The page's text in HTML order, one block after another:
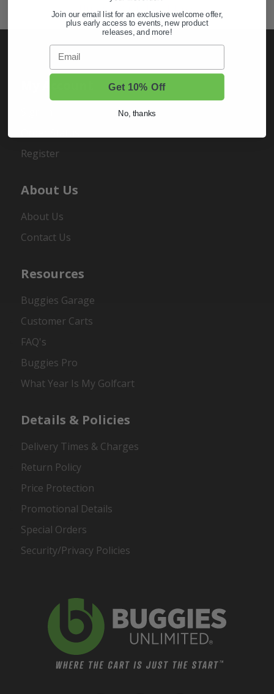
Hunting & Off-Road Tires
Register
About Us
About Us
Contact Us
Resources
Buggies Garage
Customer Carts
FAQ's
Buggies Pro
What Year Is My Golfcart
Details & Policies
Delivery Times & Charges
Return Policy
Price Protection
Promotional Details
Special Orders
Security/Privacy Policies
Join our email list for an exclusive welcome offer,
plus early access to events, new product
releases, and more!
Email
Get 10% Off
No, thanks